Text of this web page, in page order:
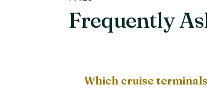
Frequently
Which cruise